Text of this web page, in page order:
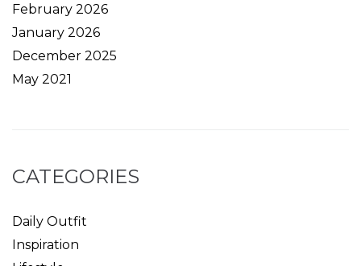
February 2026
January 2026
December 2025
May 2021
CATEGORIES
Daily Outfit
Inspiration